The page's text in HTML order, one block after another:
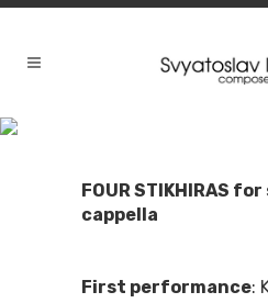
FOUR STIKHIRAS
cappella
First performance: